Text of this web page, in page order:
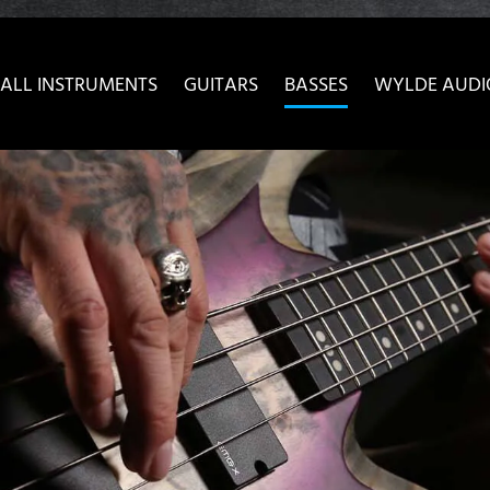
convenient version of this siteDon't show this message
ALL INSTRUMENTS GUITARS BASSES WYLDE